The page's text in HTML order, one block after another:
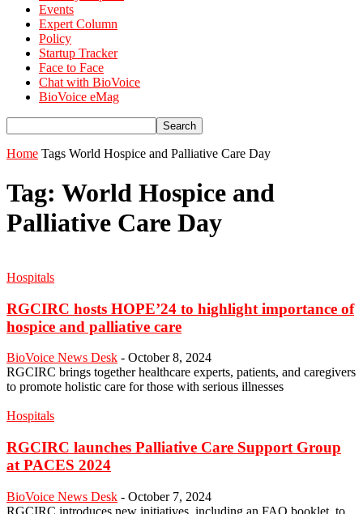
Events
Expert Column
Policy
Startup Tracker
Face to Face
Chat with BioVoice
BioVoice eMag
Home Tags World Hospice and Palliative Care Day
Tag: World Hospice and
Palliative Care Day
Hospitals
RGCIRC hosts HOPE’24 to highlight importance of
hospice and palliative care
BioVoice News Desk - October 8, 2024
RGCIRC brings together healthcare experts, patients, and caregivers
to promote holistic care for those with serious illnesses
Hospitals
RGCIRC launches Palliative Care Support Group
at PACES 2024
BioVoice News Desk - October 7, 2024
RGCIRC introduces new initiatives, including an FAQ booklet, to